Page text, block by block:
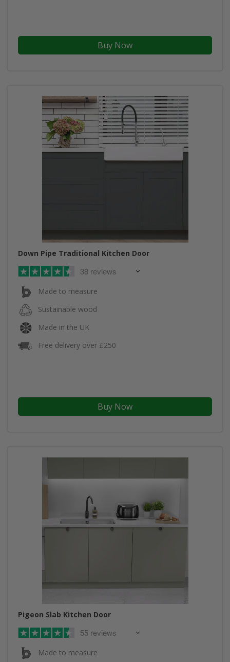
Buy Now
Down Pipe Traditional Kitchen Door
38 reviews
Made to measure
Sustainable wood
Made in the UK
Free delivery over £250
Buy Now
Pigeon Slab Kitchen Door
55 reviews
Made to measure